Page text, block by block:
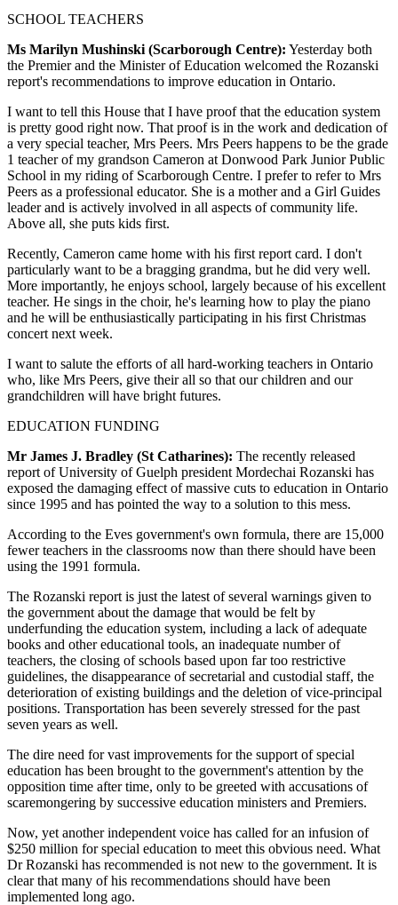
SCHOOL TEACHERS
Ms Marilyn Mushinski (Scarborough Centre): Yesterday both
the Premier and the Minister of Education welcomed the Rozanski
report's recommendations to improve education in Ontario.
I want to tell this House that I have proof that the education system
is pretty good right now. That proof is in the work and dedication of
a very special teacher, Mrs Peers. Mrs Peers happens to be the grade
1 teacher of my grandson Cameron at Donwood Park Junior Public
School in my riding of Scarborough Centre. I prefer to refer to Mrs
Peers as a professional educator. She is a mother and a Girl Guides
leader and is actively involved in all aspects of community life.
Above all, she puts kids first.
Recently, Cameron came home with his first report card. I don't
particularly want to be a bragging grandma, but he did very well.
More importantly, he enjoys school, largely because of his excellent
teacher. He sings in the choir, he's learning how to play the piano
and he will be enthusiastically participating in his first Christmas
concert next week.
I want to salute the efforts of all hard-working teachers in Ontario
who, like Mrs Peers, give their all so that our children and our
grandchildren will have bright futures.
EDUCATION FUNDING
Mr James J. Bradley (St Catharines): The recently released
report of University of Guelph president Mordechai Rozanski has
exposed the damaging effect of massive cuts to education in Ontario
since 1995 and has pointed the way to a solution to this mess.
According to the Eves government's own formula, there are 15,000
fewer teachers in the classrooms now than there should have been
using the 1991 formula.
The Rozanski report is just the latest of several warnings given to
the government about the damage that would be felt by
underfunding the education system, including a lack of adequate
books and other educational tools, an inadequate number of
teachers, the closing of schools based upon far too restrictive
guidelines, the disappearance of secretarial and custodial staff, the
deterioration of existing buildings and the deletion of vice-principal
positions. Transportation has been severely stressed for the past
seven years as well.
The dire need for vast improvements for the support of special
education has been brought to the government's attention by the
opposition time after time, only to be greeted with accusations of
scaremongering by successive education ministers and Premiers.
Now, yet another independent voice has called for an infusion of
$250 million for special education to meet this obvious need. What
Dr Rozanski has recommended is not new to the government. It is
clear that many of his recommendations should have been
implemented long ago.